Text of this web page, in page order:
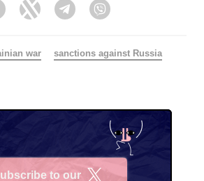
FacebookTwitter Telegram
war sanctions against Russia
to our